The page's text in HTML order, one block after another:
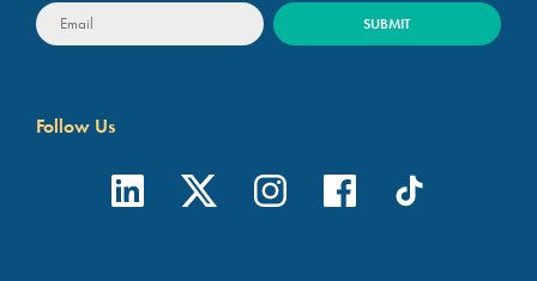
Follow Us